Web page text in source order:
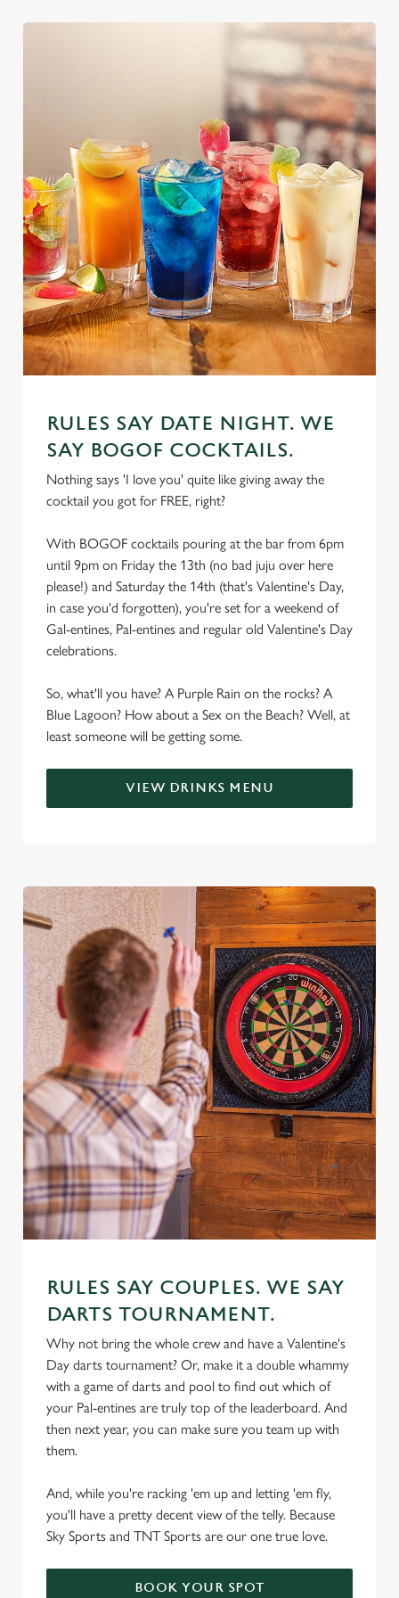
We use cookies
We use cookies to run this website and for marketing,
statistics and to save your preferences. To accept these
cookies click 'Allow all cookies'. To accept only essential
cookies click 'Use necessary cookies only'. 'To
change your settings at any time.
RULES SAY DATE NIGHT. WE
SAY BOGOF COCKTAILS.
Nothing says 'I love you' quite like giving away the
cocktail you got for FREE, right?
With BOGOF cocktails pouring at the bar from 6pm
until 9pm on Friday the 13th (no bad juju over here
please!) and Saturday the 14th (that's Valentine's Day,
in case you'd forgotten), you're set for a weekend of
Gal-entines, Pal-entines and regular old Valentine's Day
celebrations.
So, what'll you have? A Purple Rain on the rocks? A
Blue Lagoon? How about a Sex on the Beach? Well, at
least someone will be getting some.
VIEW DRINKS MENU
RULES SAY COUPLES. WE SAY
DARTS TOURNAMENT.
Why not bring the whole crew and have a Valentine's
Day darts tournament? Or, make it a double whammy
with a game of darts and pool to find out which of
your Pal-entines are truly top of the leaderboard. And
then next year, you can make sure you team up with
them.
And, while you're racking 'em up and letting 'em fly,
you'll have a pretty decent view of the telly. Because
Sky Sports and TNT Sports are our one true love.
BOOK YOUR SPOT